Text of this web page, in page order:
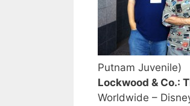
Putnam Juvenile)
Lockwood & Co.:
Worldwide –